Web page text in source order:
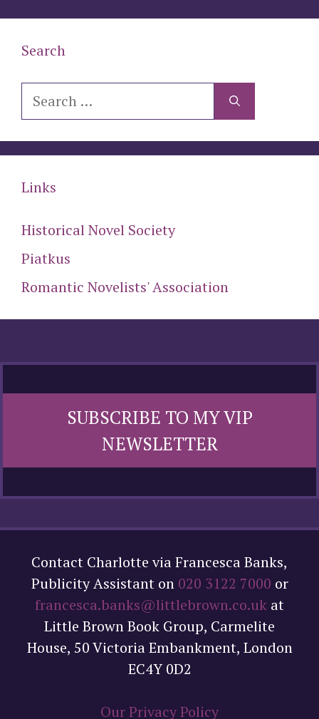
Search
Search
Links
Historical Novel Society
Piatkus
Romantic Novelists' Association
SUBSCRIBE TO MY VIP
NEWSLETTER
Contact Charlotte via Francesca Banks,
Publicity Assistant on 020 3122 7000 or
francesca.banks@littlebrown.co.uk at
Little Brown Book Group, Carmelite
House, 50 Victoria Embankment, London
EC4Y 0D2
Our Privacy Policy